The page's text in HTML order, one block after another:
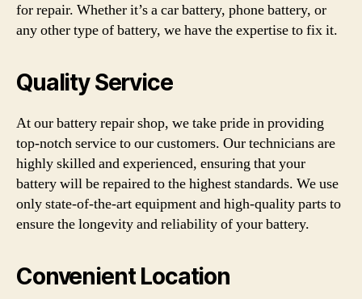
for repair. Whether it’s a car battery, phone battery, or
any other type of battery, we have the expertise to fix it.
Quality Service
At our battery repair shop, we take pride in providing
top-notch service to our customers. Our technicians are
highly skilled and experienced, ensuring that your
battery will be repaired to the highest standards. We use
only state-of-the-art equipment and high-quality parts to
ensure the longevity and reliability of your battery.
Convenient Location